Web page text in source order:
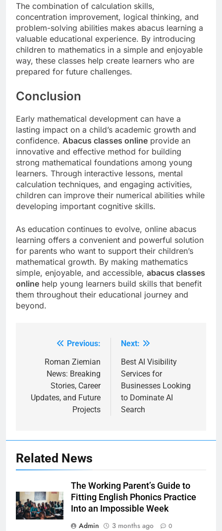
The combination of calculation skills,
concentration improvement, logical thinking, and
problem-solving abilities makes abacus learning a
valuable educational experience. By introducing
children to mathematics in a simple and enjoyable
way, these classes help create learners who are
prepared for future challenges.
Conclusion
Early mathematical development can have a
lasting impact on a child’s academic growth and
confidence. Abacus classes online provide an
innovative and effective method for building
strong mathematical foundations among young
learners. Through interactive lessons, mental
calculation techniques, and engaging activities,
children can improve their numerical abilities while
developing important cognitive skills.
As education continues to evolve, online abacus
learning offers a convenient and powerful solution
for parents who want to support their children’s
mathematical growth. By making mathematics
simple, enjoyable, and accessible, abacus classes
online help young learners build skills that benefit
them throughout their educational journey and
beyond.
navigation
Previous:
Roman Ziemian
News: Breaking
Stories, Career
Updates, and Future
Projects
Next:
Best AI Visibility
Services for
Businesses Looking
to Dominate AI
Search
Related News
The Working Parent’s Guide to
Fitting English Phonics Practice
Into an Impossible Week
Admin
3 months ago 0